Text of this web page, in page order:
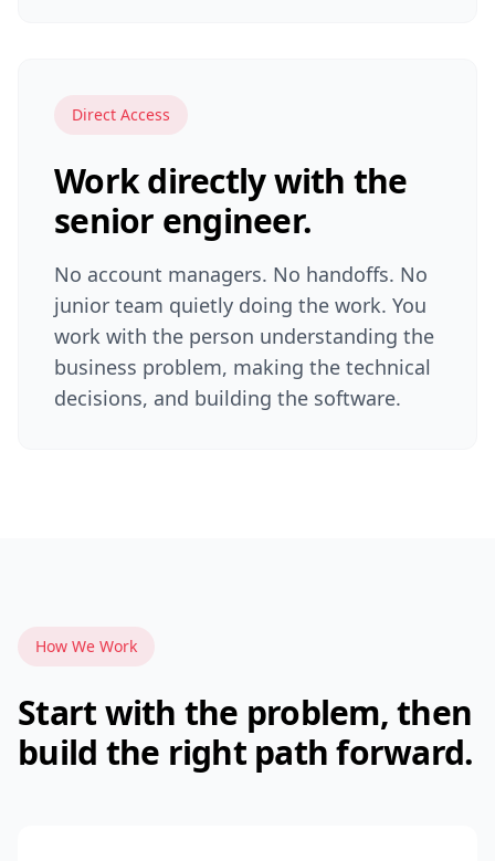
Direct Access
Work directly with the
senior engineer.
No account managers. No handoffs. No
junior team quietly doing the work. You
work with the person understanding the
business problem, making the technical
decisions, and building the software.
How We Work
Start with the problem, then
build the right path forward.